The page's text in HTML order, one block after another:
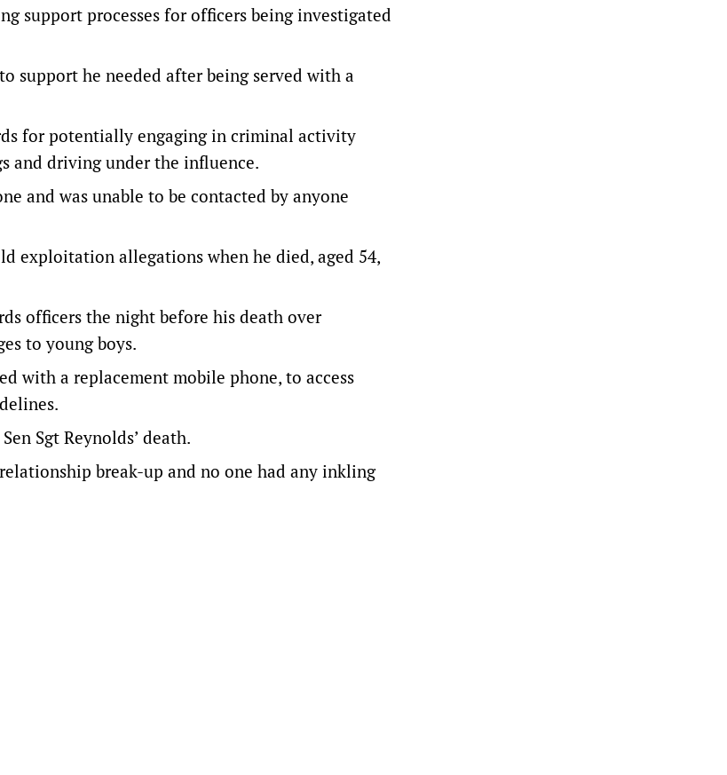
support processes for officers being investigated
support he needed after being served with a
for potentially engaging in criminal activity
and driving under the influence.
and was unable to be contacted by anyone
exploitation allegations when he died, aged 54,
officers the night before his death over
to young boys.
with a replacement mobile phone, to access
Sgt Reynolds’ death.
break-up and no one had any inkling